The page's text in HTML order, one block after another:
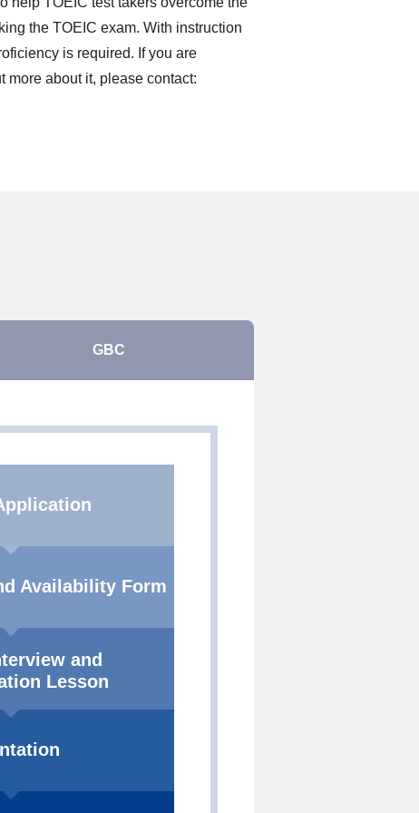
the TOEIC exam. With instruction
is required. If you are
more about it, please contact:
Availability Form
and
Lesson
GBC